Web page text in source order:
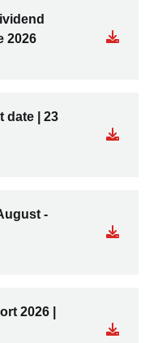
2026
date | 23
-
2026 |